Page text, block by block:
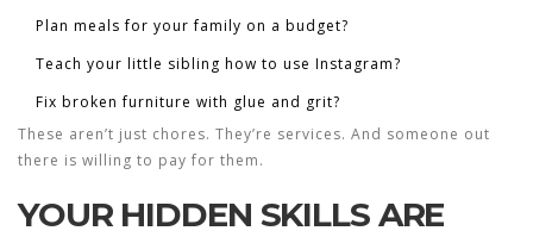
Plan meals for your family on a budget?
Teach your little sibling how to use Instagram?
Fix broken furniture with glue and grit?
These aren’t just chores. They’re services. And someone out
there is willing to pay for them.
YOUR HIDDEN SKILLS ARE